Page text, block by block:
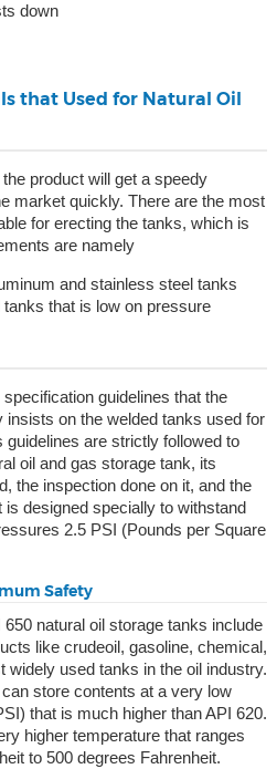
down
that Used for Natural Oil
product will get a speedy
market quickly. There are the most
for erecting the tanks, which is
are namely
and stainless steel tanks
tanks that is low on pressure
guidelines that the
on the welded tanks used for
are strictly followed to
oil and gas storage tank, its
the inspection done on it, and the
designed specially to withstand
2.5 PSI (Pounds per Square
Safety
natural oil storage tanks include
like crudeoil, gasoline, chemical,
widely used tanks in the oil industry.
store contents at a very low
that is much higher than API 620.
higher temperature that ranges
to 500 degrees Fahrenheit.